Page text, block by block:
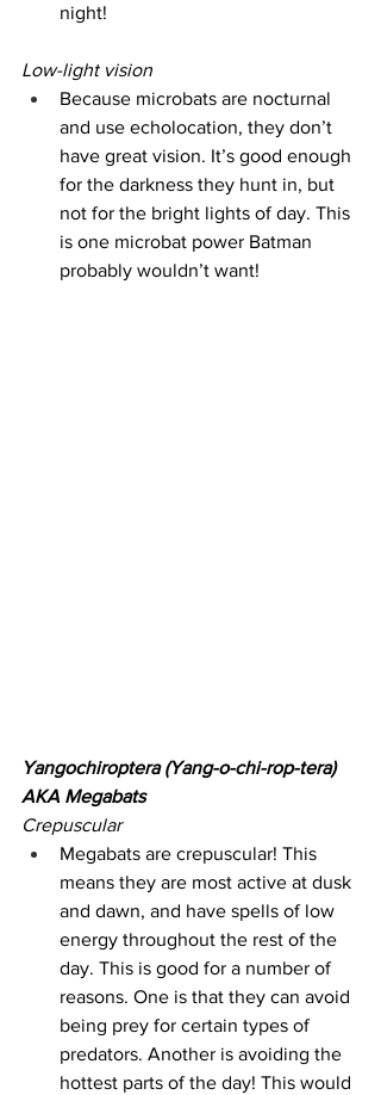
night!
Low-light vision
Because microbats are nocturnal
and use echolocation, they don’t
have great vision. It’s good enough
for the darkness they hunt in, but
not for the bright lights of day. This
is one microbat power Batman
probably wouldn’t want!
Yangochiroptera (Yang-o-chi-rop-tera)
AKA Megabats
Crepuscular
Megabats are crepuscular! This
means they are most active at dusk
and dawn, and have spells of low
energy throughout the rest of the
day. This is good for a number of
reasons. One is that they can avoid
being prey for certain types of
predators. Another is avoiding the
hottest parts of the day! This would